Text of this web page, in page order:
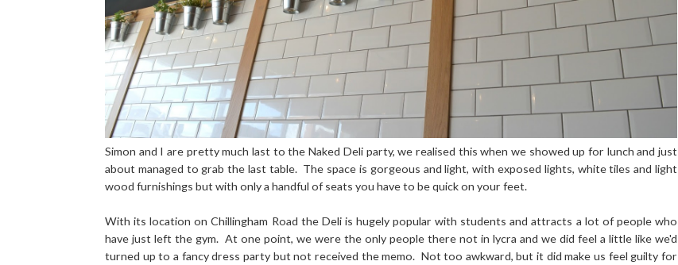
Simon and I are pretty much last to the Naked Deli party, we realised this when we showed up for lunch and just
about managed to grab the last table. The space is gorgeous and light, with exposed lights, white tiles and light
wood furnishings but with only a handful of seats you have to be quick on your feet.
With its location onChillingham Road the Deli is hugely popular with students and attracts a lot of people who
have just left the gym. At one point, we were the only people there not in lycra and we did feel a little like we'd
turned up to a fancy dress party but not received the memo. Not too awkward, but it did make us feel guilty for